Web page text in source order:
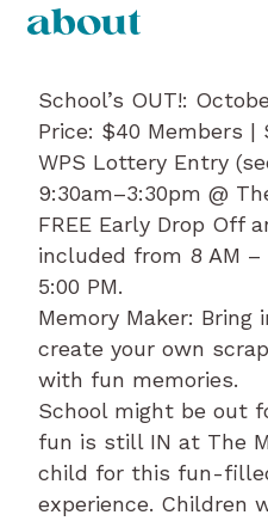
about
School’s OUT!:
Price: $40 Members |
WPS Lottery Entry
9:30am–3:30pm @
FREE Early Drop Off
included from 8 AM –
5:00 PM.
Memory Maker: Bring
create your own
with fun memories.
School might be out
fun is still IN at The
child for this fun-
experience. Children